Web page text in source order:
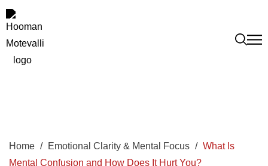
Home / Emotional Clarity & Mental Focus / What Is
Mental Confusion and How Does It Hurt You?